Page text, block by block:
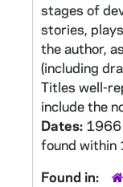
stages of
stories,
the author,
(including
Titles well-
include the
Dates: 1966
found
Found in: